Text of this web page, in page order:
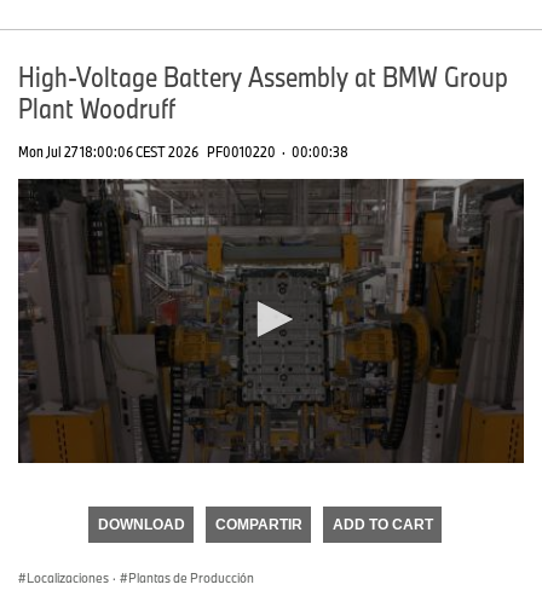
High-Voltage Battery Assembly at BMW Group
Plant Woodruff
Mon Jul 27 18:00:06 CEST 2026 PF0010220 · 00:00:38
seconds
DOWNLOAD COMPARTIR ADD TO CART
Localizaciones · Plantas de Producción